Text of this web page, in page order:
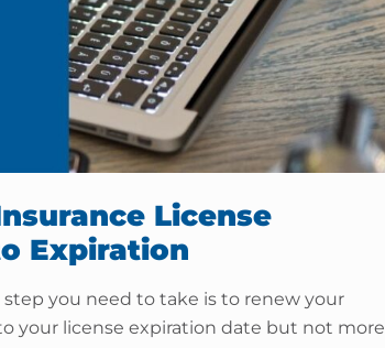
License
Expiration
you need to take is to renew your
your license expiration date but not more